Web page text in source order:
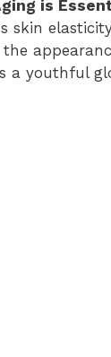
is
skin
the
a youthful